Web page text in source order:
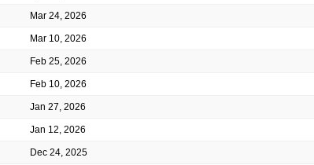
Mar 24, 2026
Mar 10, 2026
Feb 25, 2026
Feb 10, 2026
Jan 27, 2026
Jan 12, 2026
Dec 24, 2025